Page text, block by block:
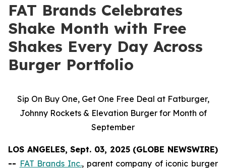
FAT Brands Celebrates
Shake Month with Free
Shakes Every Day Across
Burger Portfolio
Sip On Buy One, Get One Free Deal at Fatburger,
Johnny Rockets & Elevation Burger for Month of
September
LOS ANGELES, Sept. 03, 2025 (GLOBE NEWSWIRE)
-- FAT Brands Inc., parent company of iconic burger